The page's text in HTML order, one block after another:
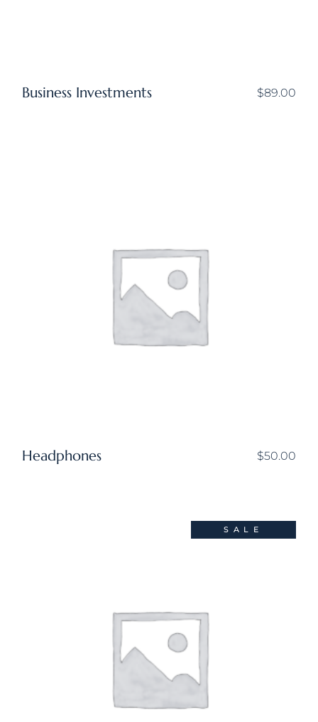
Business Investments $89.00
Headphones $50.00
SALE